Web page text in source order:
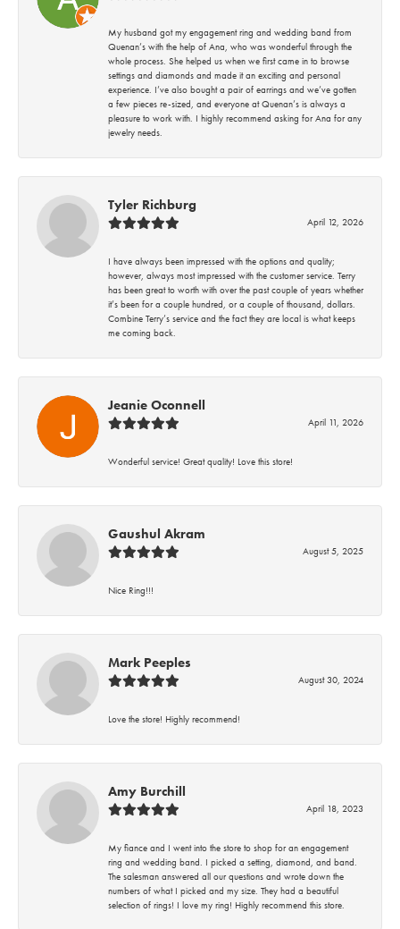
My husband got my engagement ring and wedding band from
Quenan’s with the help of Ana, who was wonderful through the
whole process. She helped us when we first came in to browse
settings and diamonds and made it an exciting and personal
experience. I’ve also bought a pair of earrings and we’ve gotten
a few pieces re-sized, and everyone at Quenan’s is always a
pleasure to work with. I highly recommend asking for Ana for any
jewelry needs.
Tyler Richburg
April 12, 2026
I have always been impressed with the options and quality;
however, always most impressed with the customer service. Terry
has been great to worth with over the past couple of years whether
it’s been for a couple hundred, or a couple of thousand, dollars.
Combine Terry’s service and the fact they are local is what keeps
me coming back.
Jeanie Oconnell
April 11, 2026
Wonderful service! Great quality! Love this store!
Gaushul Akram
August 5, 2025
Nice Ring!!!
Mark Peeples
August 30, 2024
Love the store! Highly recommend!
Amy Burchill
April 18, 2023
My fiance and I went into the store to shop for an engagement
ring and wedding band. I picked a setting, diamond, and band.
The salesman answered all our questions and wrote down the
numbers of what I picked and my size. They had a beautiful
selection of rings! I love my ring! Highly recommend this store.